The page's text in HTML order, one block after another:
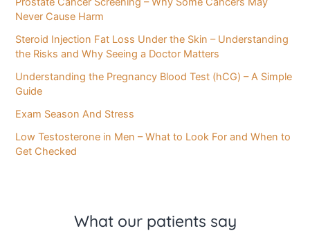
Never Cause Harm
Steroid Injection Fat Loss Under the Skin – Understanding
the Risks and Why Seeing a Doctor Matters
Understanding the Pregnancy Blood Test (hCG) – A Simple
Guide
Exam Season And Stress
Low Testosterone in Men – What to Look For and When to
Get Checked
What our patients say